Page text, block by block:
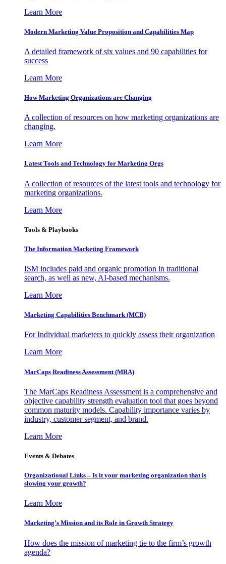
Learn More
Modern Marketing Value Proposition and Capabilities Map
A detailed framework of six values and 90 capabilities for
success
Learn More
How Marketing Organizations are Changing
A collection of resources on how marketing organizations are
changing.
Learn More
Latest Tools and Technology for Marketing Orgs
A collection of resources of the latest tools and technology for
marketing organizations.
Learn More
Tools & Playbooks
The Information Marketing Framework
ISM includes paid and organic promotion in traditional
search, as well as new, AI-based mechanisms.
Learn More
Marketing Capabilities Benchmark (MCB)
For Individual marketers to quickly assess their organization
Learn More
MarCaps Readiness Assessment (MRA)
The MarCaps Readiness Assessment is a comprehensive and
objective capability strength evaluation tool that goes beyond
common maturity models. Capability importance varies by
industry, customer segment, and brand.
Learn More
Events & Debates
Organizational Links – Is it your marketing organization that is
slowing your growth?
Learn More
Marketing’s Mission and its Role in Growth Strategy
How does the mission of marketing tie to the firm’s growth
agenda?